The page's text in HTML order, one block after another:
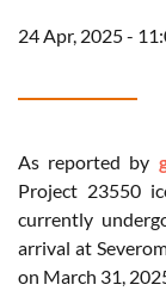
24 Apr, 2025 -
As reported by
Project 23550
currently
arrival at
on March 31,